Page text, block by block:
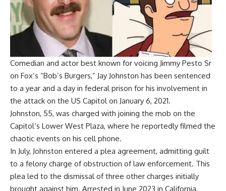
Comedian and actor best known for voicing Jimmy Pesto Sr
on Fox’s “Bob’s Burgers,” Jay Johnston has been sentenced
to a year and a day in federal prison for his involvement in
the attack on the US Capitol on January 6, 2021.
Johnston, 55, was charged with joining the mob on the
Capitol’s Lower West Plaza, where he reportedly filmed the
chaotic events on his cell phone.
In July, Johnston entered a plea agreement, admitting guilt
to a felony charge ofobstruction of law enforcement. This
plea led to the dismissal of three other charges initially
brought against him. Arrested in June 2023 in California,